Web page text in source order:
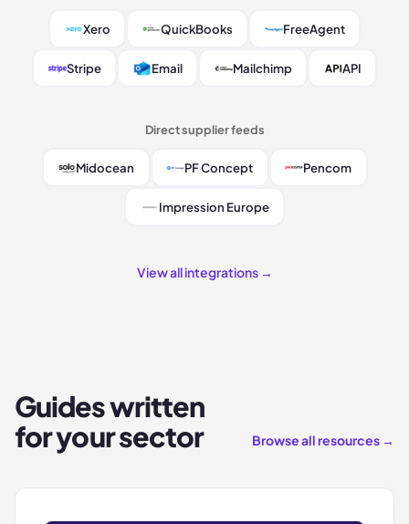
Xero QuickBooks FreeAgent
Stripe Email Mailchimp API
Direct supplier feeds
Midocean PF Concept Pencom
Impression Europe
View all integrations →
Guides written
for your sector
Browse all resources →